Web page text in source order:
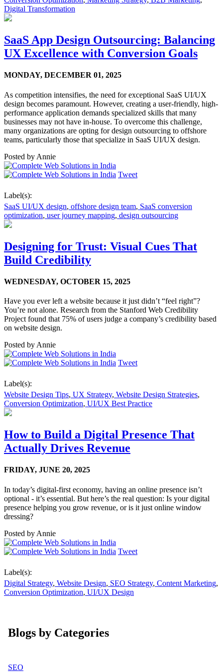
Digital Transformation
SaaS App Design Outsourcing: Balancing
UX Excellence with Conversion Goals
MONDAY, DECEMBER 01, 2025
As competition intensifies, the need for exceptional SaaS UI/UX
design becomes paramount. However, creating a user-friendly, high-
performance application demands specialized skills that many
businesses may not have in-house. To overcome this challenge,
many organizations are opting for design outsourcing to offshore
teams, particularly those that specialize in SaaS UI/UX design.
Posted by Annie
Tweet
Label(s):
SaaS UI/UX design, offshore design team, SaaS conversion
optimization, user journey mapping, design outsourcing
Designing for Trust: Visual Cues That
Build Credibility
WEDNESDAY, OCTOBER 15, 2025
Have you ever left a website because it just didn’t “feel right”?
You’re not alone. Research from the Stanford Web Credibility
Project found that 75% of users judge a company’s credibility based
on website design.
Posted by Annie
Tweet
Label(s):
Website Design Tips, UX Strategy, Website Design Strategies,
Conversion Optimization, UI/UX Best Practice
How to Build a Digital Presence That
Actually Drives Revenue
FRIDAY, JUNE 20, 2025
In today’s digital-first economy, having an online presence isn’t
optional - it’s essential. But here’s the real question: Is your digital
presence helping you grow revenue, or is it just online window
dressing?
Posted by Annie
Tweet
Label(s):
Digital Strategy, Website Design, SEO Strategy, Content Marketing,
Conversion Optimization, UI/UX Design
Blogs by Categories
SEO